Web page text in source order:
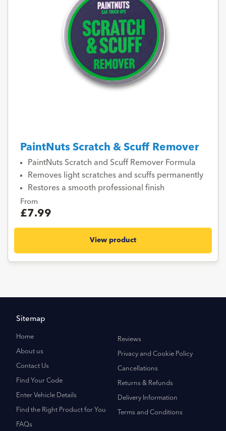
PaintNuts Scratch & Scuff Remover
PaintNuts Scratch and Scuff Remover Formula
Removes light scratches and scuffs permanently
Restores a smooth professional finish
From
£7.99
View product
Sitemap
Home
About us
Contact Us
Find Your Code
Enter Vehicle Details
Find the Right Product for You
FAQs
Reviews
Privacy and Cookie Policy
Cancellations
Returns & Refunds
Delivery Information
Terms and Conditions